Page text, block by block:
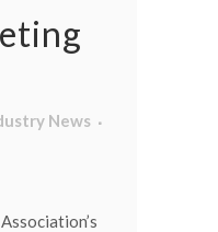
News